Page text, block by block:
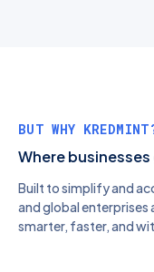
BUT WHY
Where
Built to simplify and
and global
smarter, faster, and